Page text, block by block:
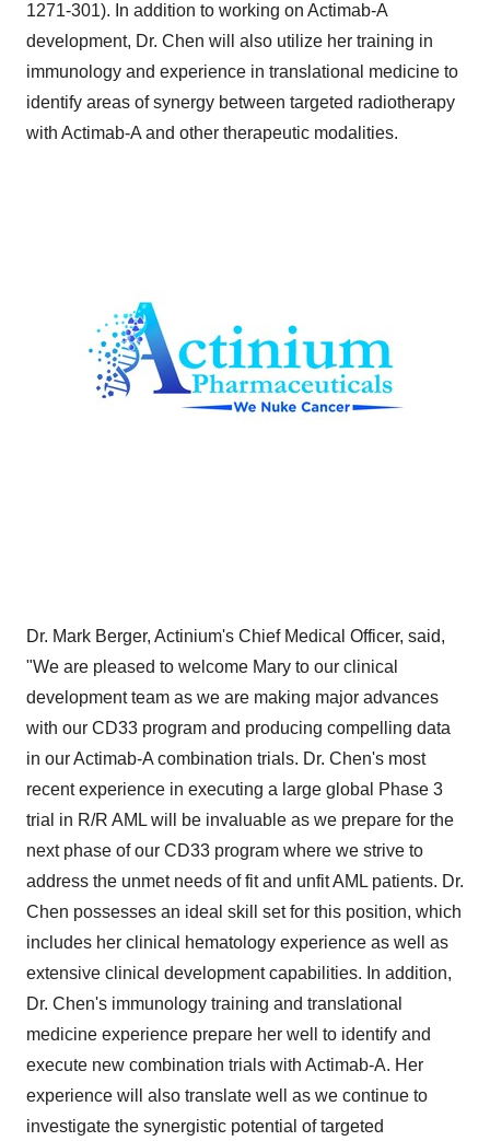
1271-301). In addition to working on Actimab-A
development, Dr. Chen will also utilize her training in
immunology and experience in translational medicine to
identify areas of synergy between targeted radiotherapy
with Actimab-A and other therapeutic modalities.
Dr. Mark Berger, Actinium's Chief Medical Officer, said,
"We are pleased to welcome Mary to our clinical
development team as we are making major advances
with our CD33 program and producing compelling data
in our Actimab-A combination trials. Dr. Chen's most
recent experience in executing a large global Phase 3
trial in R/R AML will be invaluable as we prepare for the
next phase of our CD33 program where we strive to
address the unmet needs of fit and unfit AML patients. Dr.
Chen possesses an ideal skill set for this position, which
includes her clinical hematology experience as well as
extensive clinical development capabilities. In addition,
Dr. Chen's immunology training and translational
medicine experience prepare her well to identify and
execute new combination trials with Actimab-A. Her
experience will also translate well as we continue to
investigate the synergistic potential of targeted